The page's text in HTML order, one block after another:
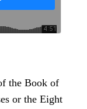
the Book of
or the Eight